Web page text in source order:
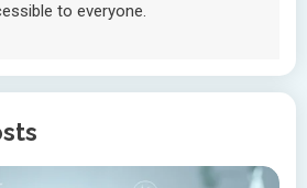
to everyone.